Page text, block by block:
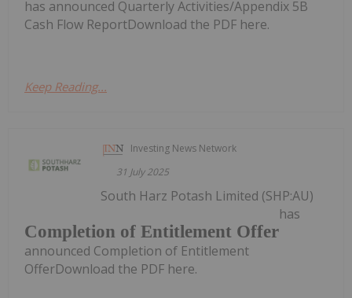
has announced Quarterly Activities/Appendix 5B
Cash Flow ReportDownload the PDF here.
Keep Reading...
Investing News Network
31 July 2025
Completion of Entitlement Offer
South Harz Potash Limited (SHP:AU)
has
announced Completion of Entitlement
OfferDownload the PDF here.